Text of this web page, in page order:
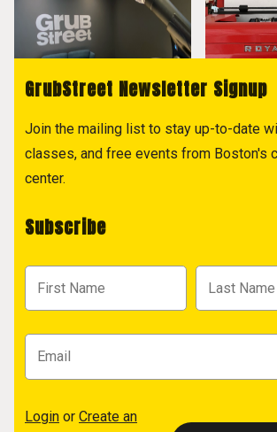
GrubStreet Newsletter Signup
Join the mailing list to stay up-to-date
classes, and free events from Boston's
center.
Subscribe
Login or Create an